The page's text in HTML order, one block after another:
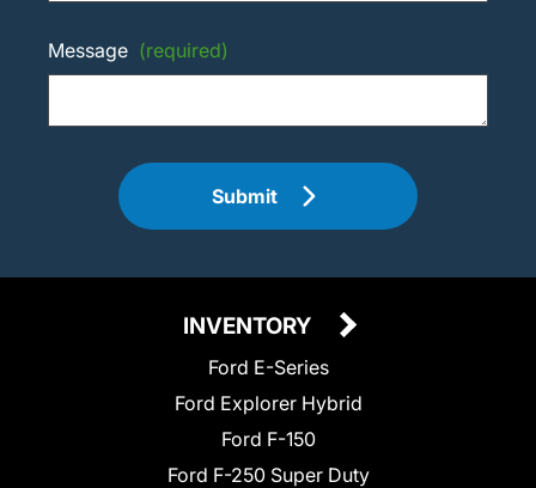
Message (required)
Submit
INVENTORY
Ford E-Series
Ford Explorer Hybrid
Ford F-150
Ford F-250 Super Duty